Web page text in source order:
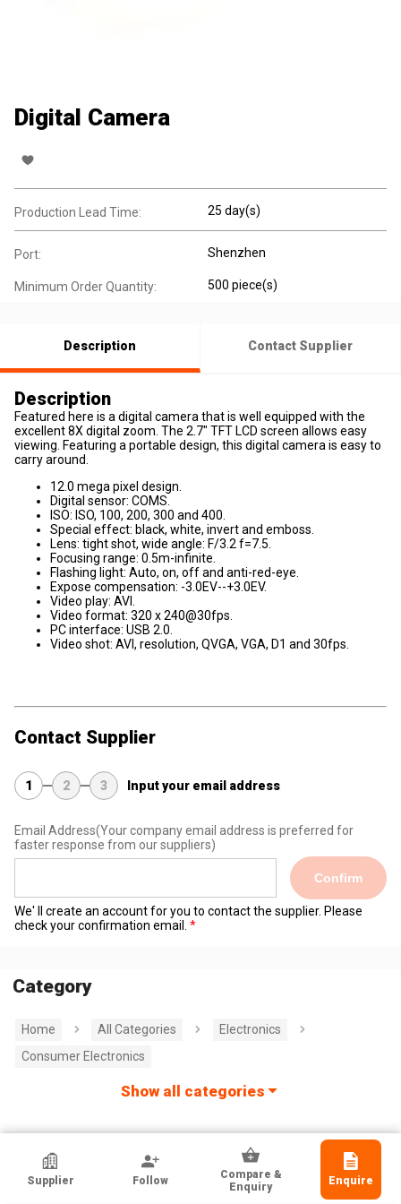
Digital Camera
Production Lead Time: 25 day(s)
Port: Shenzhen
Minimum Order Quantity: 500 piece(s)
Description Contact Supplier
Description
Featured here is a digital camera that is well equipped with the
excellent 8X digital zoom. The 2.7" TFT LCD screen allows easy
viewing. Featuring a portable design, this digital camera is easy to
carry around.
12.0 mega pixel design.
Digital sensor: COMS.
ISO: ISO, 100, 200, 300 and 400.
Special effect: black, white, invert and emboss.
Lens: tight shot, wide angle: F/3.2 f=7.5.
Focusing range: 0.5m-infinite.
Flashing light: Auto, on, off and anti-red-eye.
Expose compensation: -3.0EV--+3.0EV.
Video play: AVI.
Video format: 320 x 240@30fps.
PC interface: USB 2.0.
Video shot: AVI, resolution, QVGA, VGA, D1 and 30fps.
Contact Supplier
1 2 3 Input your email address
Email Address(Your company email address is preferred for
faster response from our suppliers)
Confirm
We' ll create an account for you to contact the supplier. Please
check your confirmation email.
Category
Home All Categories
Electronics
Consumer Electronics
Show all categories
Shenzhen Techno Ind'l Co Ltd
Guangdong, Chinese Mainland
Supplier Follow
Compare &
Enquiry
Enquire